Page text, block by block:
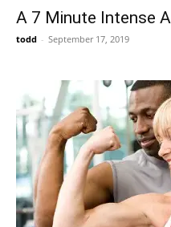
A 7 Minute Intense
todd - September 17, 2019